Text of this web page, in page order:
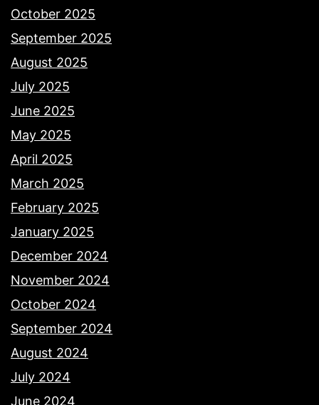
October 2025
September 2025
August 2025
July 2025
June 2025
May 2025
April 2025
March 2025
February 2025
January 2025
December 2024
November 2024
October 2024
September 2024
August 2024
July 2024
June 2024